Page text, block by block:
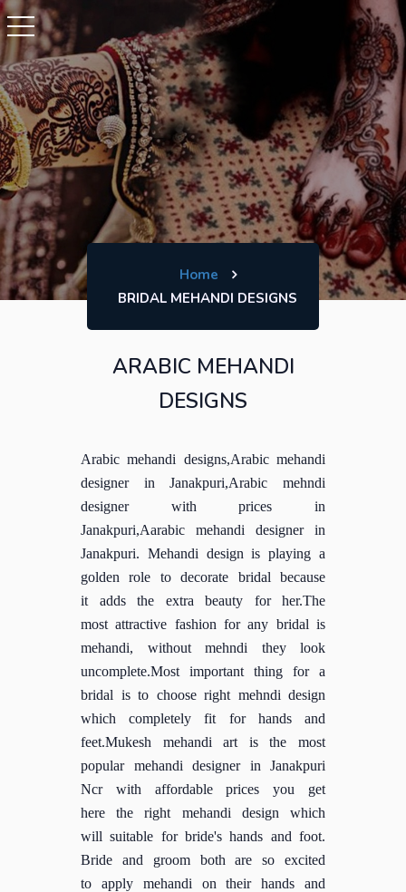
Home
BRIDAL MEHANDI DESIGNS
ARABIC MEHANDI
DESIGNS
Arabic mehandi designs,Arabic mehandi
designer in Janakpuri,Arabic mehndi
designer with prices in
Janakpuri,Aarabic mehandi designer in
Janakpuri. Mehandi design is playing a
golden role to decorate bridal because
it adds the extra beauty for her.The
most attractive fashion for any bridal is
mehandi, without mehndi they look
uncomplete.Most important thing for a
bridal is to choose right mehndi design
which completely fit for hands and
feet.Mukesh mehandi art is the most
popular mehandi designer in Janakpuri
Ncr with affordable prices you get
here the right mehandi design which
will suitable for bride's hands and foot.
Bride and groom both are so excited
to apply mehandi on their hands and